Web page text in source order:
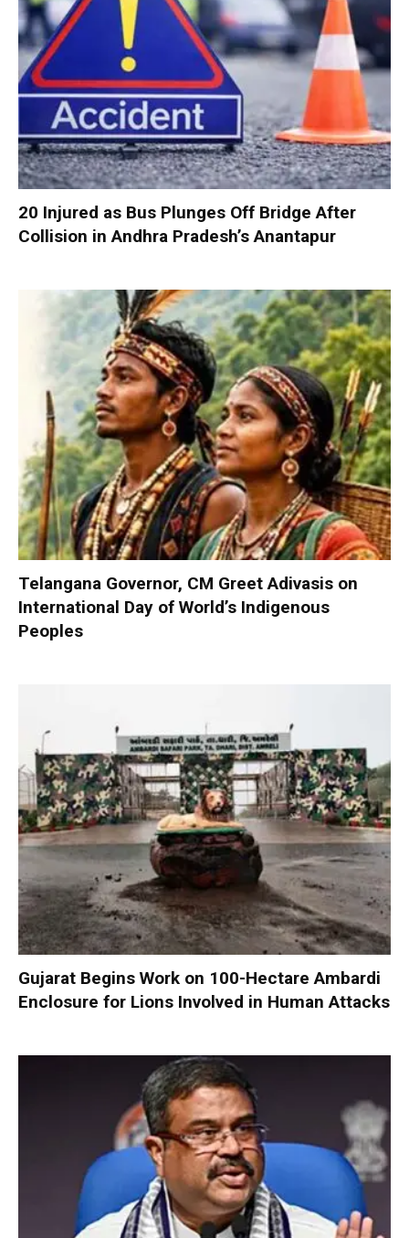
20 Injured as Bus Plunges Off Bridge After
Collision in Andhra Pradesh’s Anantapur
Telangana Governor, CM Greet Adivasis on
International Day of World’s Indigenous
Peoples
Gujarat Begins Work on 100-Hectare Ambardi
Enclosure for Lions Involved in Human Attacks